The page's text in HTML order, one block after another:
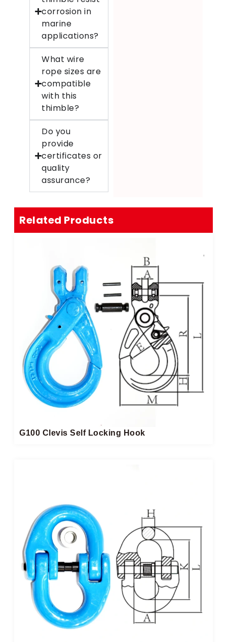
corrosion in
marine
applications?
What wire
rope sizes are
compatible
with this
thimble?
Do you
provide
certificates or
quality
assurance?
Related Products
G100 Clevis Self Locking Hook